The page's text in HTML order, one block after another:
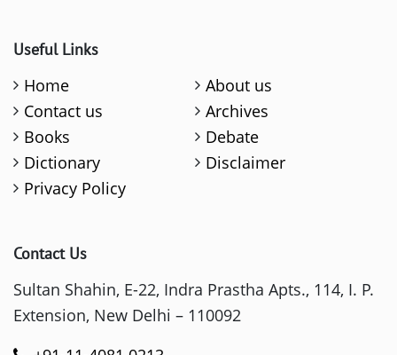
Useful Links
Home
About us
Contact us
Archives
Books
Debate
Dictionary
Disclaimer
Privacy Policy
Contact Us
Sultan Shahin, E-22, Indra Prastha Apts., 114, I. P.
Extension, New Delhi – 110092